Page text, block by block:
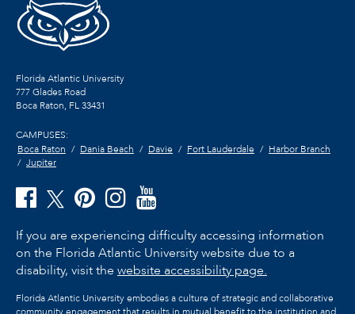
Florida Atlantic University
777 Glades Road
Boca Raton, FL33431
CAMPUSES:
Boca Raton
Dania Beach Davie Fort Lauderdale
Harbor Branch
Jupiter
If you are experiencing difficulty accessing information
on the Florida Atlantic University website due to a
disability, visit the website accessibility page.
Florida Atlantic University embodies a culture of strategic and collaborative